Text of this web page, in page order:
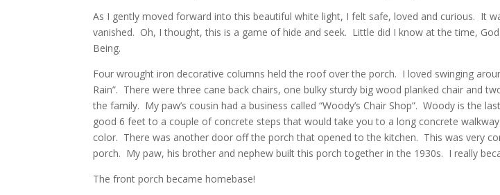
As I gently moved forward into this beautiful white light, I felt safe, loved and curious. It
vanished. Oh, I thought, this is a game of hide and seek. Little did I know at the time,
Being.
Four wrought iron decorative columns held the roof over the porch. I loved swinging
Rain”. There were three cane back chairs, one bulky sturdy big wood planked chair and
the family. My paw’s cousin had a business called “Woody’s Chair Shop”. Woody is
good 6 feet to a couple of concrete steps that would take you to a long concrete
color. There was another door off the porch that opened to the kitchen. This was very
porch. My paw, his brother and nephew built this porch together in the 1930s. I really
The front porch became homebase!